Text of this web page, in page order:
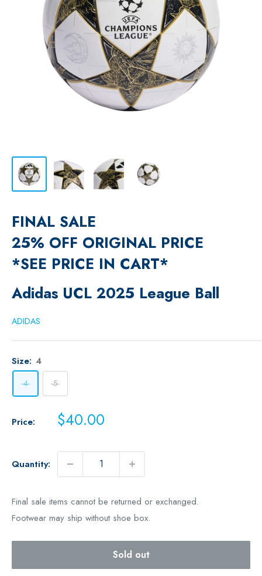
FINAL SALE
25% OFF ORIGINAL PRICE
*SEE PRICE IN CART*
Adidas UCL 2025 League Ball
ADIDAS
Size: 4
4
5
Price: Sale
price
$40.00
Quantity:
Final sale items cannot be returned or exchanged.
Footwear may ship without shoe box.
Sold out